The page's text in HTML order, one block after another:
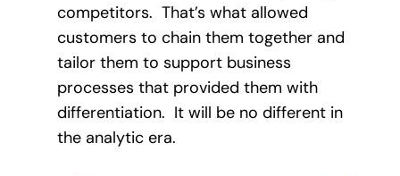
competitors. That’s what allowed
customers to chain them together and
tailor them to support business
processes that provided them with
differentiation. It will be no different in
the analytic era.